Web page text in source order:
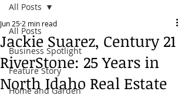
All Posts
Business Spotlight
Feature Story
Home and Garden
All Posts
Jackie Suarez, Century 21
RiverStone: 25 Years in
North Idaho Real Estate
Jun 25 2 min read